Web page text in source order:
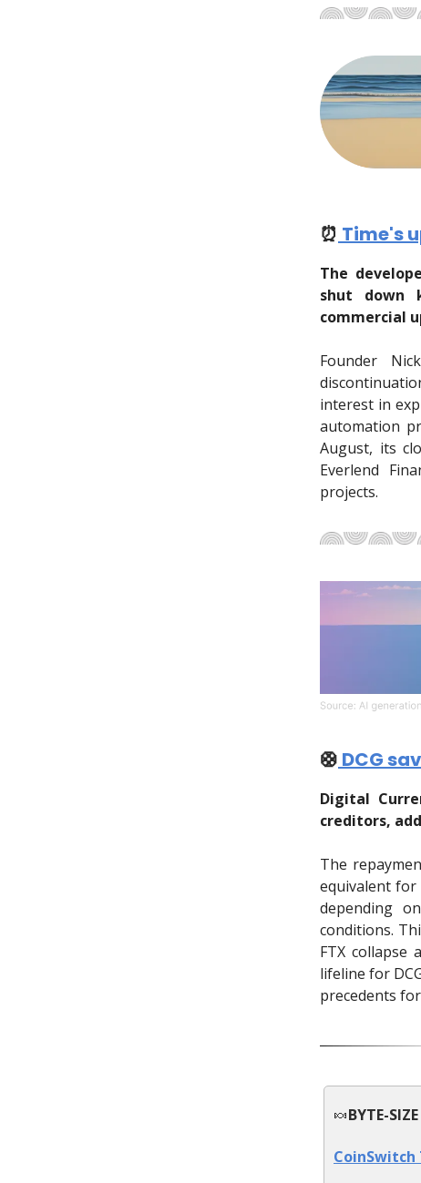
⏰ Time's
The
shut down
commercial
Founder
interest in
automation
August, its
Everlend
projects.
🛟 DCG
Digital
creditors,
The
equivalent for
depending
conditions.
FTX collapse
lifeline for
precedents
🍬BYTE-